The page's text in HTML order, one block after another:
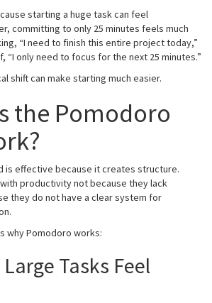
starting a huge task can feel
committing to only 25 minutes feels much
“I need to finish this entire project today,”
“I only need to focus for the next 25 minutes.”
shift can make starting much easier.
the Pomodoro
is effective because it creates structure.
productivity not because they lack
they do not have a clear system for
why Pomodoro works:
Tasks Feel